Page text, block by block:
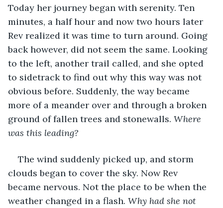
Today her journey began with serenity. Ten
minutes, a half hour and now two hours later
Rev realized it was time to turn around. Going
back however, did not seem the same. Looking
to the left, another trail called, and she opted
to sidetrack to find out why this way was not
obvious before. Suddenly, the way became
more of a meander over and through a broken
ground of fallen trees and stonewalls. Where
was this leading?
The wind suddenly picked up, and storm
clouds began to cover the sky. Now Rev
became nervous. Not the place to be when the
weather changed in a flash. Why had she not